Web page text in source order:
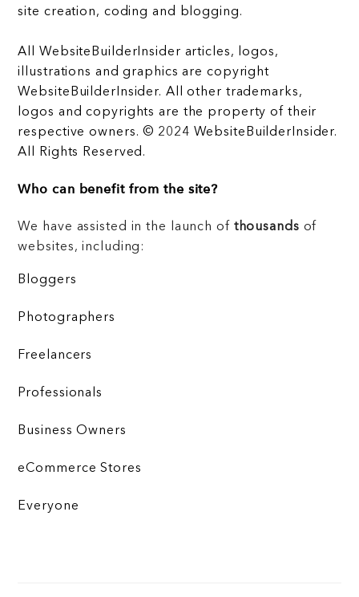
site creation, coding and blogging.
All WebsiteBuilderInsider articles, logos,
illustrations and graphics are copyright
WebsiteBuilderInsider. All other trademarks,
logos and copyrights are the property of their
respective owners. © 2024 WebsiteBuilderInsider.
All Rights Reserved.
Who can benefit from the site?
We have assisted in the launch of thousands of
websites, including:
Bloggers
Photographers
Freelancers
Professionals
Business Owners
eCommerce Stores
Everyone